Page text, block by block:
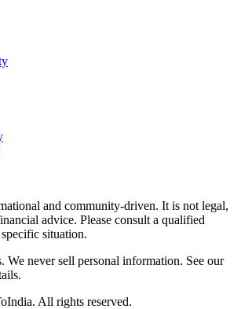
and community-driven. It is not legal,
advice. Please consult a qualified
situation.
We never sell personal information. See our
All rights reserved.